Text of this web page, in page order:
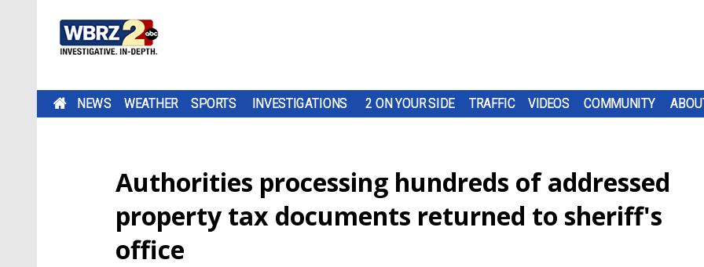
NEWS WEATHER SPORTS INVESTIGATIONS 2 ON YOUR SIDE TRAFFIC VIDEOS COMMUNITY
Authorities processing hundreds of addressed
property tax documents returned to sheriff's
office